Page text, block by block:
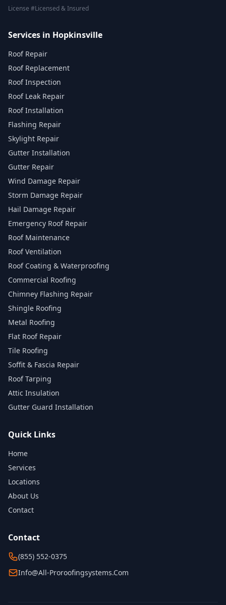
License #Licensed & Insured
Services in Hopkinsville
Roof Repair
Roof Replacement
Roof Inspection
Roof Leak Repair
Roof Installation
Flashing Repair
Skylight Repair
Gutter Installation
Gutter Repair
Wind Damage Repair
Storm Damage Repair
Hail Damage Repair
Emergency Roof Repair
Roof Maintenance
Roof Ventilation
Roof Coating & Waterproofing
Commercial Roofing
Chimney Flashing Repair
Shingle Roofing
Metal Roofing
Flat Roof Repair
Tile Roofing
Soffit & Fascia Repair
Roof Tarping
Attic Insulation
Gutter Guard Installation
Quick Links
Home
Services
Locations
About Us
Contact
Contact
(855) 552-0375
Info@all-Proroofingsystems.com